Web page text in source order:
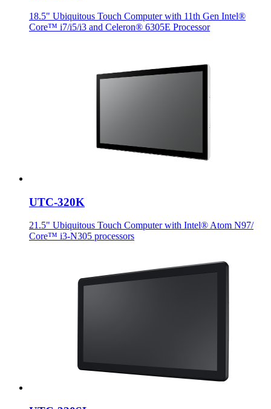
18.5" Ubiquitous Touch Computer with 11th Gen Intel®
Core™ i7/i5/i3 and Celeron® 6305E Processor
UTC-320K
21.5" Ubiquitous Touch Computer with Intel® Atom N97/
Core™ i3-N305 processors